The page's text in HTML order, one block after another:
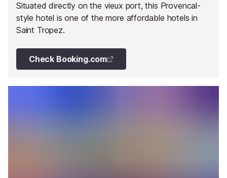
Situated directly on the vieux port, this Provencal-
style hotel is one of the more affordable hotels in
Saint Tropez.
Check Booking.com